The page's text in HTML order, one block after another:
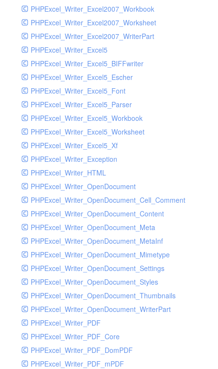
PHPExcel_Writer_Excel2007_Workbook
PHPExcel_Writer_Excel2007_Worksheet
PHPExcel_Writer_Excel2007_WriterPart
PHPExcel_Writer_Excel5
PHPExcel_Writer_Excel5_BIFFwriter
PHPExcel_Writer_Excel5_Escher
PHPExcel_Writer_Excel5_Font
PHPExcel_Writer_Excel5_Parser
PHPExcel_Writer_Excel5_Workbook
PHPExcel_Writer_Excel5_Worksheet
PHPExcel_Writer_Excel5_Xf
PHPExcel_Writer_Exception
PHPExcel_Writer_HTML
PHPExcel_Writer_OpenDocument
PHPExcel_Writer_OpenDocument_Cell_Comment
PHPExcel_Writer_OpenDocument_Content
PHPExcel_Writer_OpenDocument_Meta
PHPExcel_Writer_OpenDocument_MetaInf
PHPExcel_Writer_OpenDocument_Mimetype
PHPExcel_Writer_OpenDocument_Settings
PHPExcel_Writer_OpenDocument_Styles
PHPExcel_Writer_OpenDocument_Thumbnails
PHPExcel_Writer_OpenDocument_WriterPart
PHPExcel_Writer_PDF
PHPExcel_Writer_PDF_Core
PHPExcel_Writer_PDF_DomPDF
PHPExcel_Writer_PDF_mPDF